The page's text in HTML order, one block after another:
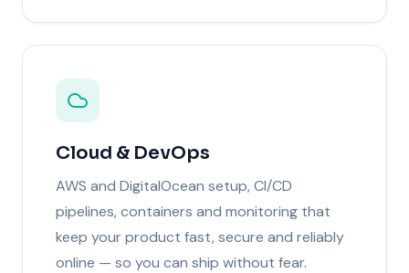
Cloud & DevOps
AWS and DigitalOcean setup, CI/CD
pipelines, containers and monitoring that
keep your product fast, secure and reliably
online — so you can ship without fear.